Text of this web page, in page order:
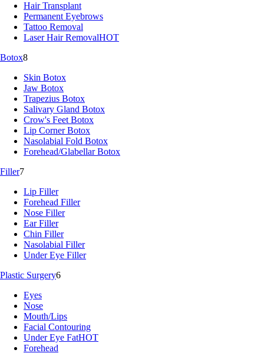
Hair Transplant
Permanent Eyebrows
Tattoo Removal
Laser Hair RemovalHOT
Botox8
Skin Botox
Jaw Botox
Trapezius Botox
Salivary Gland Botox
Crow's Feet Botox
Lip Corner Botox
Nasolabial Fold Botox
Forehead/Glabellar Botox
Filler7
Lip Filler
Forehead Filler
Nose Filler
Ear Filler
Chin Filler
Nasolabial Filler
Under Eye Filler
Plastic Surgery6
Eyes
Nose
Mouth/Lips
Facial Contouring
Under Eye FatHOT
Forehead